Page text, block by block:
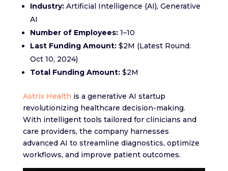
Industry:Artificial Intelligence (AI), Generative
AI
Number of Employees:1–10
Last Funding Amount:$2M (Latest Round:
Oct 10, 2024)
Total Funding Amount:$2M
Astrix Health is a generative AI startup
revolutionizing healthcare decision-making.
With intelligent tools tailored for clinicians and
care providers, the company harnesses
advanced AI to streamline diagnostics, optimize
workflows, and improve patient outcomes.